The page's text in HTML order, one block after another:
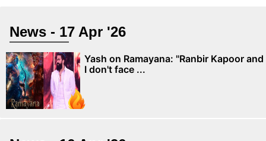
News - 17 Apr '26
Yash on Ramayana: "Ranbir Kapoor and
I don't face ...